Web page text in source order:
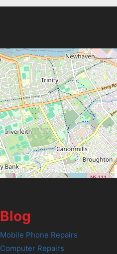
Blog
Mobile Phone Repairs
Computer Repairs